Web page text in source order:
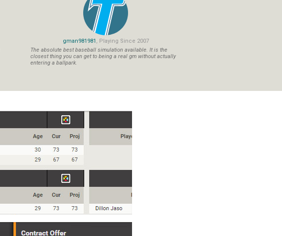
gman981981 , Playing Since 2007
The absolute best baseball simulation available. It is the
closest thing you can get to being a real gm without actually
entering a ballpark.